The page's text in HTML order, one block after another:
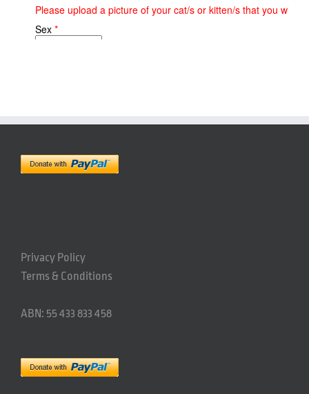
Privacy Policy
Terms & Conditions
ABN: 55 433 833 458